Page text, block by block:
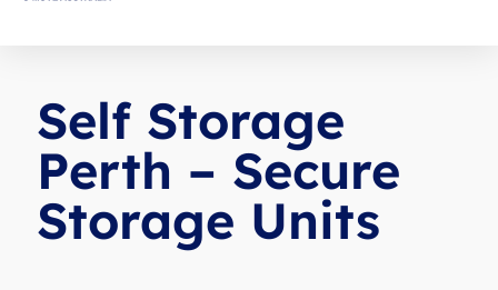
Self Storage
Perth – Secure
Storage Units